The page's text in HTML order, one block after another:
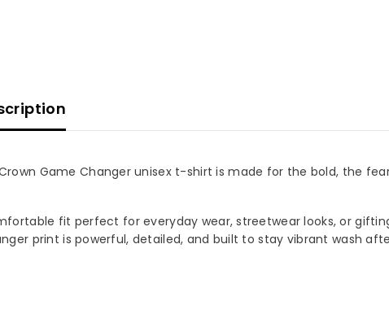
Game Changer unisex t-shirt is made for the bold, the
fit perfect for everyday wear, streetwear looks, or
print is powerful, detailed, and built to stay vibrant wash